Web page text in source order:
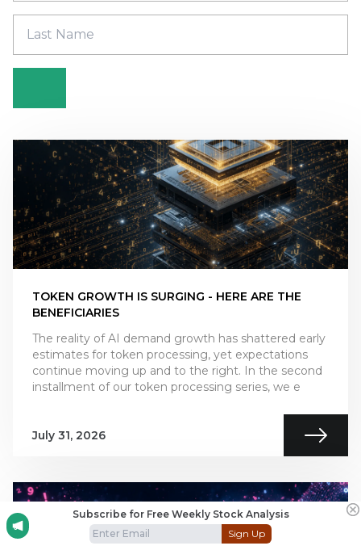
Subscribe for Free Weekly Stock Analysis
Sign Up
TOKEN GROWTH IS SURGING - HERE ARE THE
BENEFICIARIES
The reality of AI demand growth has shattered early
estimates for token processing, yet expectations
continue moving up and to the right. In the second
installment of our token processing series, we e
July 31, 2026